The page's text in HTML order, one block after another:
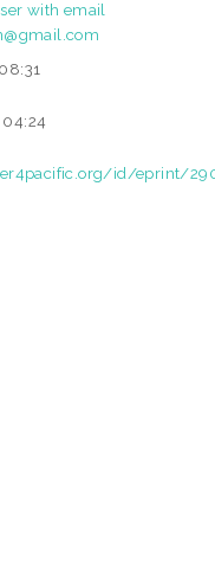
with email
04:24
id/eprint/